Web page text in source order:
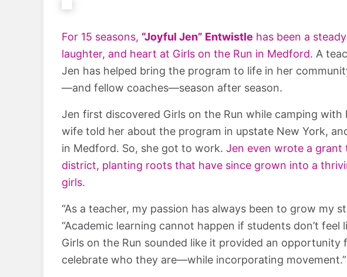
For 15 seasons, “Joyful Jen” Entwistle has been a
laughter, and heart at Girls on the Run in Medford. A
Jen has helped bring the program to life in her
—and fellow coaches—season after season.
Jen first discovered Girls on the Run while camping with
wife told her about the program in upstate New York,
in Medford. So, she got to work. Jen even wrote a grant
district, planting roots that have since grown into a
girls.
“As a teacher, my passion has always been to grow my
“Academic learning cannot happen if students don’t feel
Girls on the Run sounded like it provided an opportunity
celebrate who they are—while incorporating movement.”